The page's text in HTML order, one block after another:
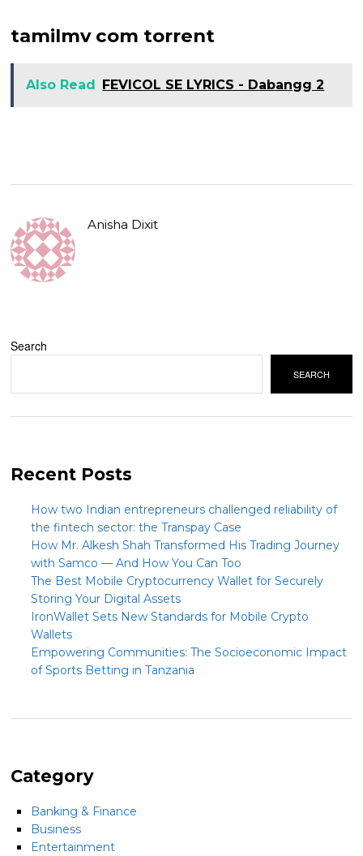
tamilmv com torrent
Also Read FEVICOL SE LYRICS - Dabangg 2
Anisha Dixit
Search
SEARCH
Recent Posts
How two Indian entrepreneurs challenged reliability of
the fintech sector: the Transpay Case
How Mr. Alkesh Shah Transformed His Trading Journey
with Samco — And How You Can Too
The Best Mobile Cryptocurrency Wallet for Securely
Storing Your Digital Assets
IronWallet Sets New Standards for Mobile Crypto
Wallets
Empowering Communities: The Socioeconomic Impact
of Sports Betting in Tanzania
Category
Banking & Finance
Business
Entertainment